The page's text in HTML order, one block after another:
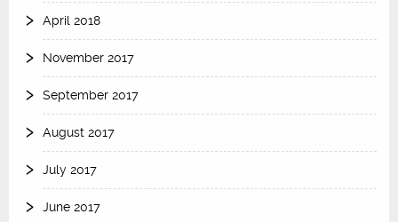
April 2018
November 2017
September 2017
August 2017
July 2017
June 2017